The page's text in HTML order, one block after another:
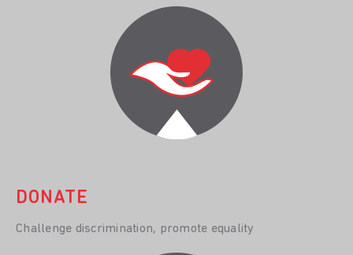
DONATE
Challenge discrimination, promote equality